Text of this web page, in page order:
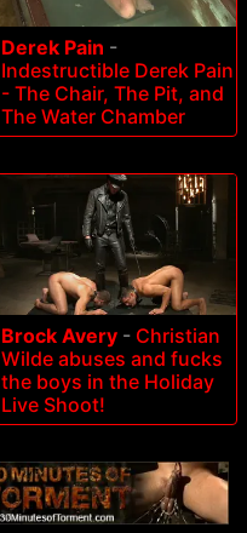
Derek Pain -
Indestructible Derek Pain
- The Chair, The Pit, and
The Water Chamber
Brock Avery - Christian
Wilde abuses and fucks
the boys in the Holiday
Live Shoot!